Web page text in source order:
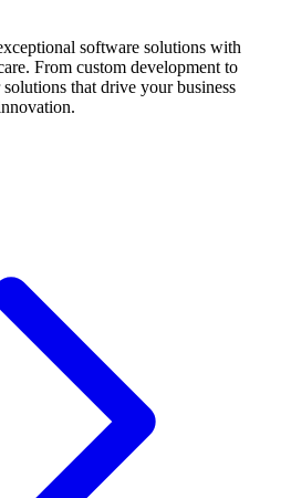
software solutions with
From custom development to
that drive your business